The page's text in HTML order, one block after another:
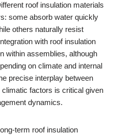
roof insulation materials
some absorb water quickly
others naturally resist
with roof insulation
within assemblies, although
on climate and internal
precise interplay between
factors is critical given
dynamics.
term roof insulation